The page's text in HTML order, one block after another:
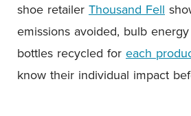
shoe retailer Thousand Fell
emissions avoided, bulb
bottles recycled for each
know their individual impact